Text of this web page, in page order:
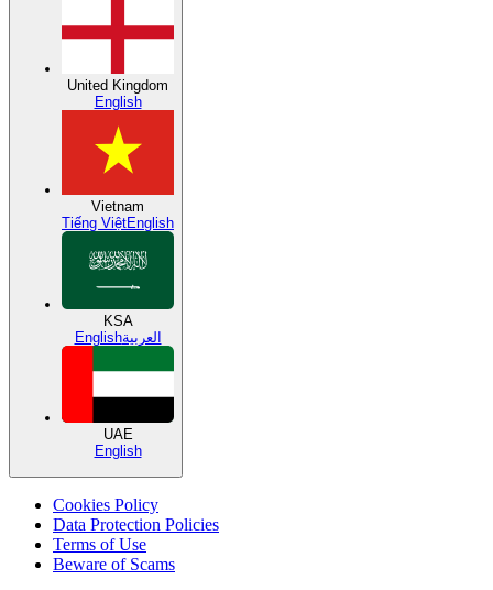
United Kingdom
English
Vietnam
Tiếng ViệtEnglish
KSA
Englishالعربية
UAE
English
Cookies Policy
Data Protection Policies
Terms of Use
Beware of Scams